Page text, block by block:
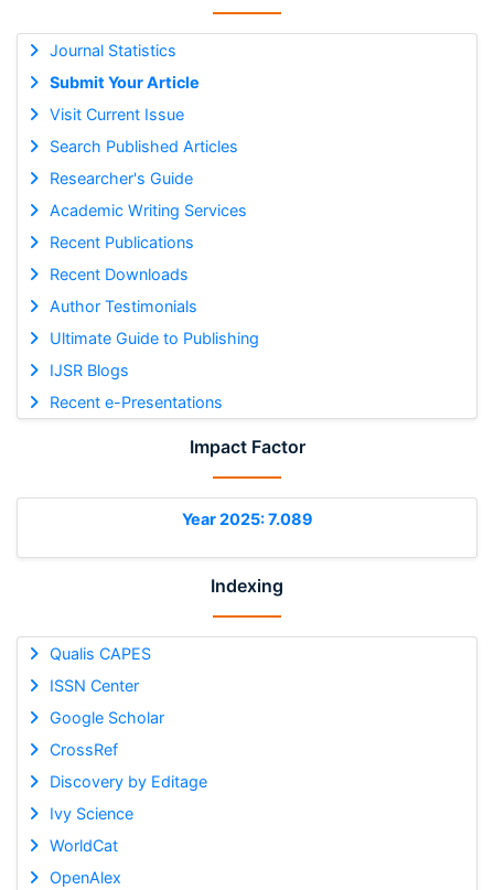
Journal Statistics
Submit Your Article
Visit Current Issue
Search Published Articles
Researcher's Guide
Academic Writing Services
Recent Publications
Recent Downloads
Author Testimonials
Ultimate Guide to Publishing
IJSR Blogs
Recent e-Presentations
Impact Factor
Year 2025: 7.089
Indexing
Qualis CAPES
ISSN Center
Google Scholar
CrossRef
Discovery by Editage
Ivy Science
WorldCat
OpenAlex